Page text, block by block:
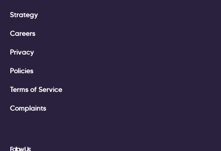
Strategy
Careers
Privacy
Policies
Terms of Service
Complaints